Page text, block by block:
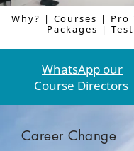
Why? | Courses | Pro
Packages |
WhatsApp our
Course Directors
Career Change